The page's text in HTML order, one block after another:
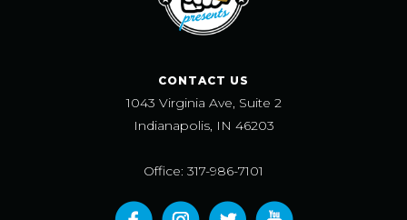
CONTACT US
1043 Virginia Ave, Suite 2
Indianapolis, IN 46203
Office: 317-986-7101